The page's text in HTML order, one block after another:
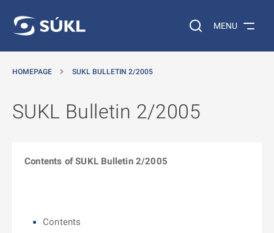
Search on the web…
MENU
HOMEPAGE SUKL BULLETIN 2/2005
SUKL Bulletin 2/2005
Contents of SUKL Bulletin 2/2005
Contents